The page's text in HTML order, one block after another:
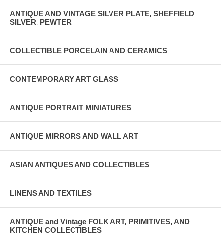
ANTIQUE AND VINTAGE SILVER PLATE, SHEFFIELD
SILVER, PEWTER
COLLECTIBLE PORCELAIN AND CERAMICS
CONTEMPORARY ART GLASS
ANTIQUE PORTRAIT MINIATURES
ANTIQUE MIRRORS AND WALL ART
ASIAN ANTIQUES AND COLLECTIBLES
LINENS AND TEXTILES
ANTIQUE and Vintage FOLK ART, PRIMITIVES, AND
KITCHEN COLLECTIBLES